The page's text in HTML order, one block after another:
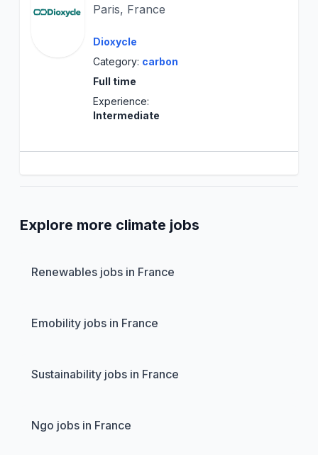
Paris, France
Dioxycle
Category: carbon
Full time
Experience:
Intermediate
Explore more climate jobs
Renewables jobs in France
Emobility jobs in France
Sustainability jobs in France
Ngo jobs in France